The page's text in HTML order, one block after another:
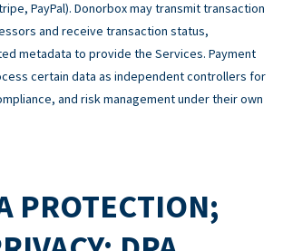
PayPal). Donorbox may transmit transaction
and receive transaction status,
metadata to provide the Services. Payment
certain data as independent controllers for
and risk management under their own
PROTECTION;